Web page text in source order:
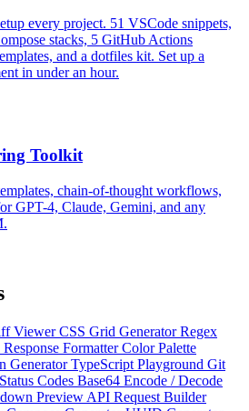
every project. 51 VSCode snippets,
stacks, 5 GitHub Actions
and a dotfiles kit. Set up a
in under an hour.
Toolkit
chain-of-thought workflows,
GPT-4, Claude, Gemini, and any
ViewerCSS Grid GeneratorRegex
FormatterColor Palette
GeneratorTypeScript Playground Git
Codes Base64 Encode / Decode
Preview API Request Builder